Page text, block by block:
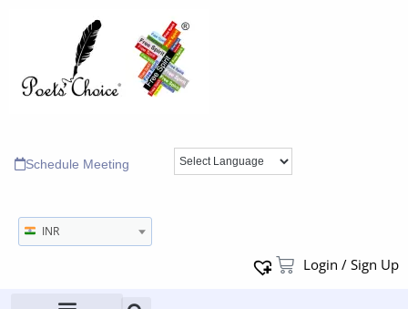
Schedule Meeting
INR
Login / Sign Up